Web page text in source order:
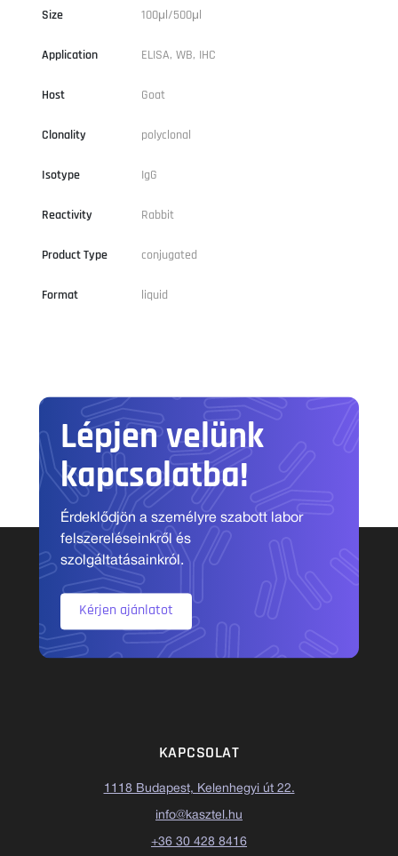
Size 100μl/500μl
Application ELISA, WB, IHC
Host Goat
Clonality polyclonal
Isotype IgG
Reactivity Rabbit
Product Type conjugated
Format liquid
Lépjen velünk
kapcsolatba!
Érdeklődjön a személyre szabott labor
felszereléseinkről és
szolgáltatásainkról.
Kérjen ajánlatot
KAPCSOLAT
1118 Budapest, Kelenhegyi út 22.
info@kasztel.hu
+36 30 428 8416